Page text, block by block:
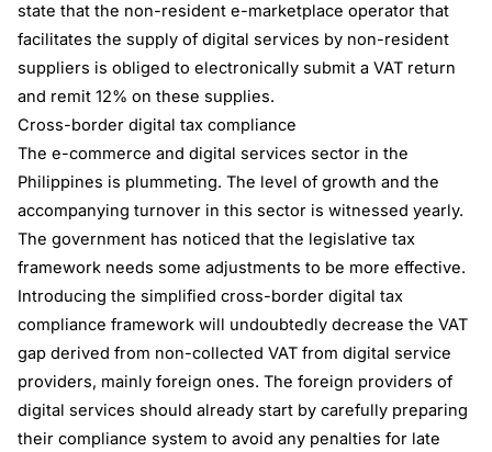
state that the non-resident e-marketplace operator that
facilitates the supply of digital services by non-resident
suppliers is obliged to electronically submit a VAT return
and remit 12% on these supplies.
Cross-border digital tax compliance
The e-commerce and digital services sector in the
Philippines is plummeting. The level of growth and the
accompanying turnover in this sector is witnessed yearly.
The government has noticed that the legislative tax
framework needs some adjustments to be more effective.
Introducing the simplified cross-border digital tax
compliance framework will undoubtedly decrease the VAT
gap derived from non-collected VAT from digital service
providers, mainly foreign ones. The foreign providers of
digital services should already start by carefully preparing
their compliance system to avoid any penalties for late